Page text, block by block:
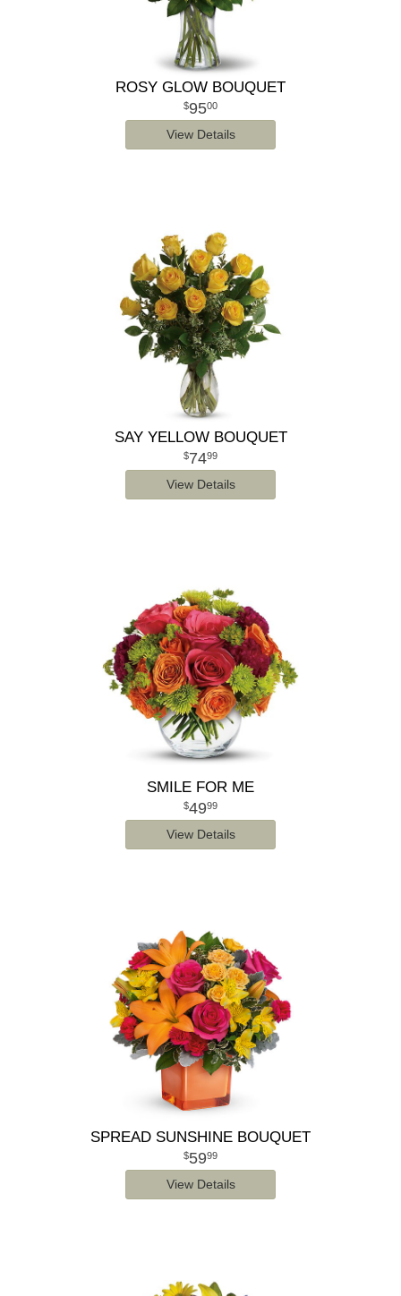
ROSY GLOW BOUQUET
9500
View Details
SAY YELLOW BOUQUET
7499
View Details
SMILE FOR ME
4999
View Details
SPREAD SUNSHINE BOUQUET
5999
View Details